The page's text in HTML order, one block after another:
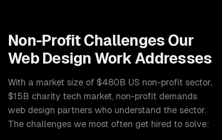
Non-ProfitChallenges Our
Web Design Work Addresses
With a market size of $480B US non-profit sector,
$15B charity tech market, non-profit demands
web design partners who understand the sector.
The challenges we most often get hired to solve: